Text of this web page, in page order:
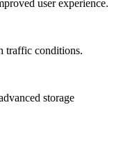
user experience.
traffic conditions.
storage